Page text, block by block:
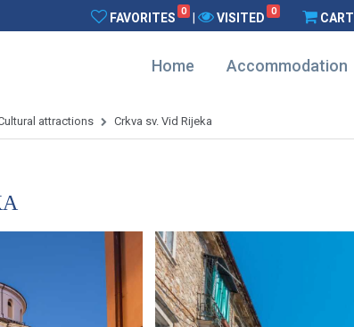
FAVORITES 0 VISITED 0 CART
Home Accommodation
attractions Crkva sv. Vid Rijeka